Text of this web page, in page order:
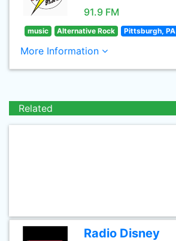
91.9 FM
music Alternative Rock Pittsburgh, PA
More Information
Related
Radio Disney